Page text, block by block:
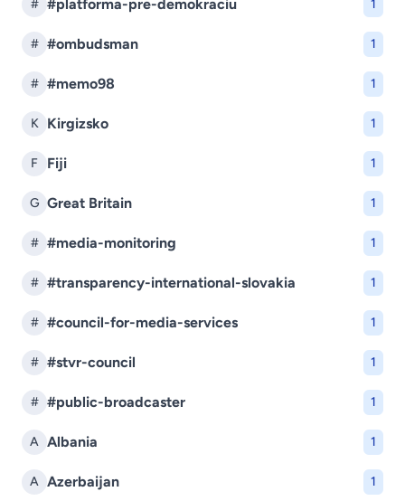
# #platforma-pre-demokraciu 1
# #ombudsman 1
# #memo98 1
K Kirgizsko 1
F Fiji 1
G Great Britain 1
# #media-monitoring 1
# #transparency-international-slovakia 1
# #council-for-media-services 1
# #stvr-council 1
# #public-broadcaster 1
A Albania 1
A Azerbaijan 1